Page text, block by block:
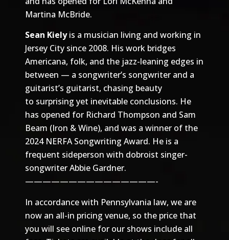
Martina McBride.
Sean Kielyis a musician living and working in
Jersey City since 2008. His work bridges
Americana, folk, and the jazz-leaning edges in
between — a songwriter’s songwriter and a
guitarist’s guitarist, chasing beauty
to surprising yet inevitable conclusions. He
has opened for Richard Thompson and Sam
Beam (Iron & Wine), and was a winner of the
2024 NERFA Songwriting Award. He is a
frequent sideperson with dobroist singer-
songwriter Abbie Gardner.
———————————————-
In accordance with Pennsylvania law, we are
now an all-in pricing venue, so the price that
you will see online for our shows include all